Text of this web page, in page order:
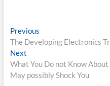
Post
navigation
PreviousPrevious
post:
The Developing Electronics
NextNext
post:
What You Do not Know
May possibly Shock You